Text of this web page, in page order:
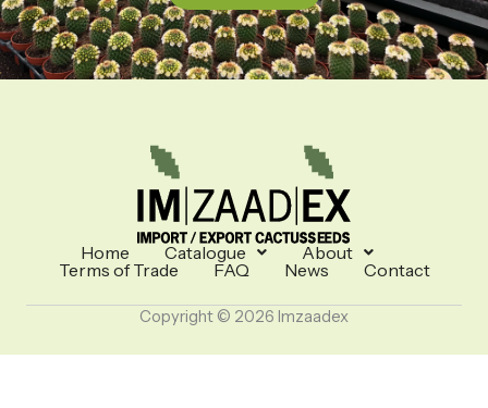
Home Catalogue
About
Terms of Trade
FAQ News Contact
Copyright © 2026 Imzaadex